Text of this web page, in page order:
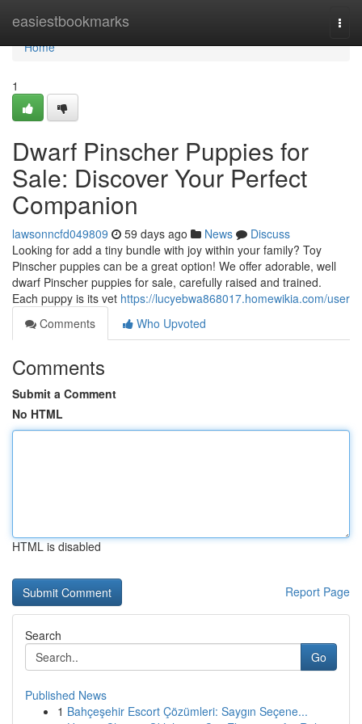
easiestbookmarks
Home
Home
1
Dwarf Pinscher Puppies for
Sale: Discover Your Perfect
Companion
lawsonncfd049809 59 days ago News
Discuss
Looking for add a tiny bundle with joy within your family? Toy
Pinscher puppies can be a great option! We offer adorable, well
dwarf Pinscher puppies for sale, carefully raised and trained.
Each puppy is its vet https://lucyebwa868017.homewikia.com/user
Comments
Who Upvoted
Comments
Submit a Comment
No HTML
HTML is disabled
Report Page
Search
Go
Published News
1 Bahçeşehir Escort Çözümleri: Saygın Seçene...